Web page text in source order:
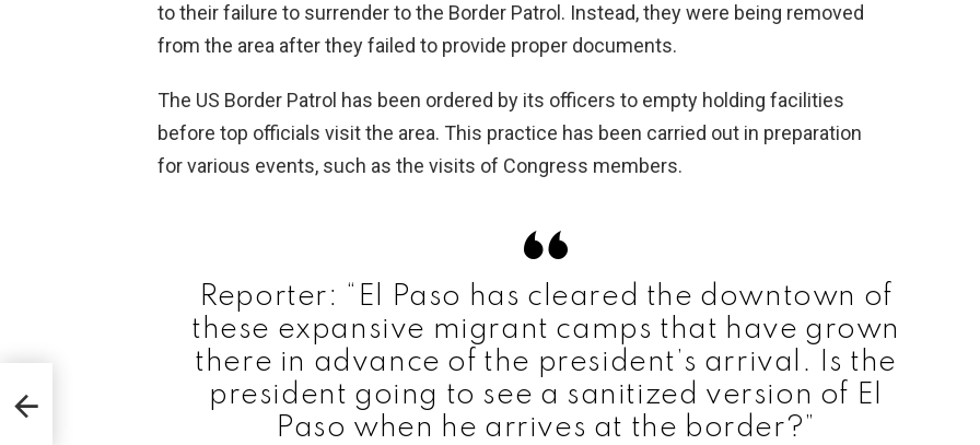
to their failure to surrender to the Border Patrol. Instead, they were being removed
from the area after they failed to provide proper documents.
The US Border Patrol has been ordered by its officers to empty holding facilities
before top officials visit the area. This practice has been carried out in preparation
for various events, such as the visits of Congress members.
Reporter: “El Paso has cleared the downtown of
these expansive migrant camps that have grown
there in advance of the president’s arrival. Is the
president going to see a sanitized version of El
Paso when he arrives at the border?”